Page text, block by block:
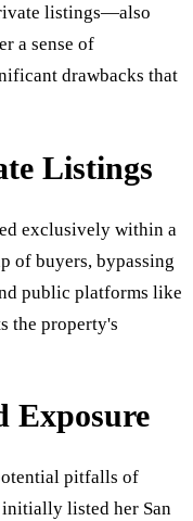
listings—also
a sense of
drawbacks that
Listings
exclusively within a
of buyers, bypassing
public platforms like
the property's
Exposure
pitfalls of
listed her San